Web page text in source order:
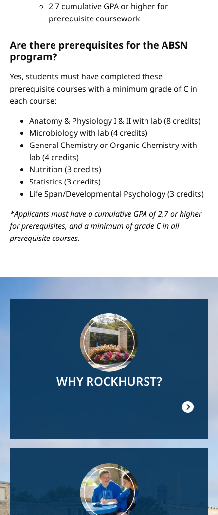
2.7 cumulative GPA or higher for
prerequisite coursework
Are there prerequisites for the ABSN
program?
Yes, students must have completed these
prerequisite courses with a minimum grade of C in
each course:
Anatomy & Physiology I & II with lab (8 credits)
Microbiology with lab (4 credits)
General Chemistry or Organic Chemistry with
lab (4 credits)
Nutrition (3 credits)
Statistics (3 credits)
Life Span/Developmental Psychology (3 credits)
*Applicants must have a cumulative GPA of 2.7 or higher
for prerequisites, and a minimum of grade C in all
prerequisite courses.
WHY ROCKHURST?